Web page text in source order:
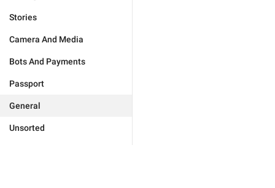
Stories
Camera And Media
Bots And Payments
Passport
General
Unsorted